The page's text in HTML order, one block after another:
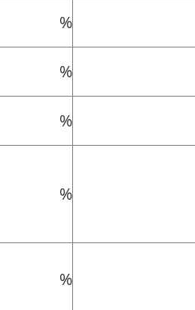
%
%
%
%
%